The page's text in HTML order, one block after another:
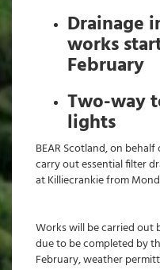
Drainage
works
February
Two-way
lights
BEAR Scotland, on
carry out essential filter
at Killiecrankie from
Works will be carried out
due to be completed by
February, weather